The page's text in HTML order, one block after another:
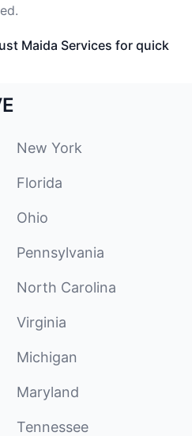
Maida Services for quick
New York
Florida
Ohio
Pennsylvania
North Carolina
Virginia
Michigan
Maryland
Tennessee